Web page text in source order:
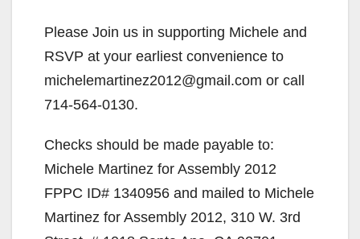
Please Join us in supporting Michele and
RSVP at your earliest convenience to
michelemartinez2012@gmail.com or call
714-564-0130.
Checks should be made payable to:
Michele Martinez for Assembly 2012
FPPC ID# 1340956 and mailed to Michele
Martinez for Assembly 2012, 310 W. 3rd